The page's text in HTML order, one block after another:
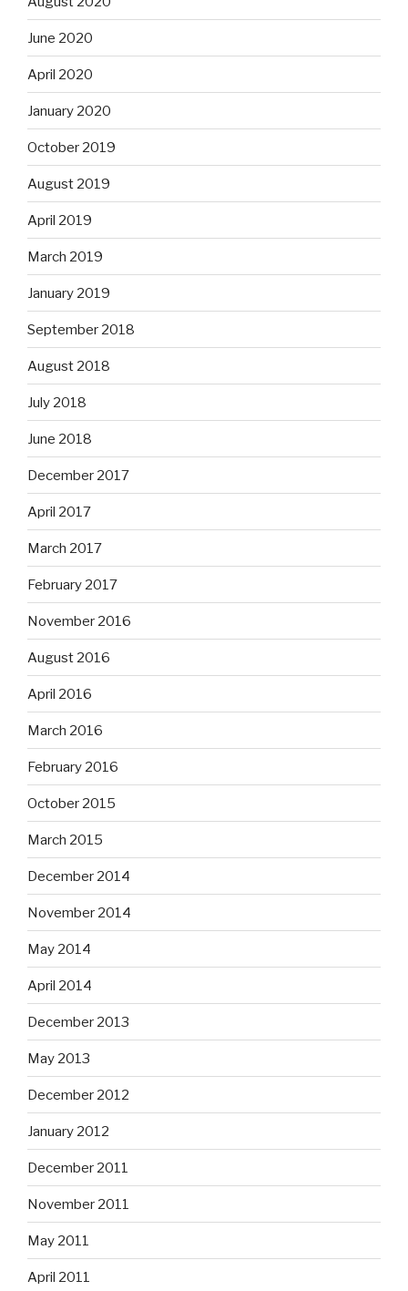
June 2020
April 2020
January 2020
October 2019
August 2019
April 2019
March 2019
January 2019
September 2018
August 2018
July 2018
June 2018
December 2017
April 2017
March 2017
February 2017
November 2016
August 2016
April 2016
March 2016
February 2016
October 2015
March 2015
December 2014
November 2014
May 2014
April 2014
December 2013
May 2013
December 2012
January 2012
December 2011
November 2011
May 2011
April 2011